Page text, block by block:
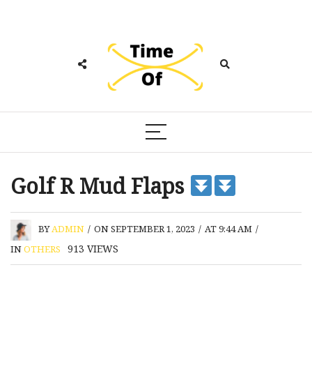
Golf R Mud Flaps
BYADMIN / ON SEPTEMBER 1, 2023 / AT 9:44 AM /
INOTHERS 913 VIEWS